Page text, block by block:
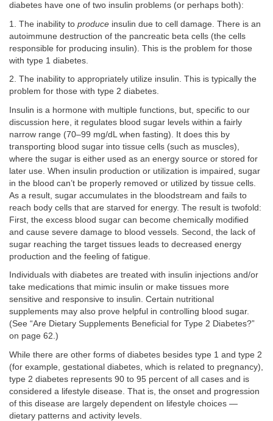
diabetes have one of two insulin problems (or perhaps both):
1. The inability to produce insulin due to cell damage. There is an
autoimmune destruction of the pancreatic beta cells (the cells
responsible for producing insulin). This is the problem for those
with type 1 diabetes.
2. The inability to appropriately utilize insulin. This is typically the
problem for those with type 2 diabetes.
Insulin is a hormone with multiple functions, but, specific to our
discussion here, it regulates blood sugar levels within a fairly
narrow range (70–99 mg/dL when fasting). It does this by
transporting blood sugar into tissue cells (such as muscles),
where the sugar is either used as an energy source or stored for
later use. When insulin production or utilization is impaired, sugar
in the blood can’t be properly removed or utilized by tissue cells.
As a result, sugar accumulates in the bloodstream and fails to
reach body cells that are starved for energy. The result is twofold:
First, the excess blood sugar can become chemically modified
and cause severe damage to blood vessels. Second, the lack of
sugar reaching the target tissues leads to decreased energy
production and the feeling of fatigue.
Individuals with diabetes are treated with insulin injections and/or
take medications that mimic insulin or make tissues more
sensitive and responsive to insulin. Certain nutritional
supplements may also prove helpful in controlling blood sugar.
(See “Are Dietary Supplements Beneficial for Type 2 Diabetes?”
on page 62.)
While there are other forms of diabetes besides type 1 and type 2
(for example, gestational diabetes, which is related to pregnancy),
type 2 diabetes represents 90 to 95 percent of all cases and is
considered a lifestyle disease. That is, the onset and progression
of this disease are largely dependent on lifestyle choices —
dietary patterns and activity levels.